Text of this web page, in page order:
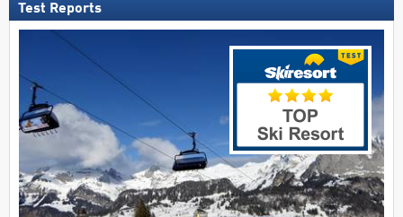
Test Reports